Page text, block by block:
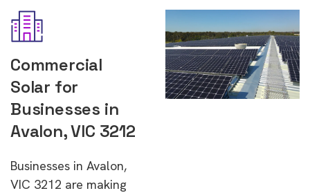
Commercial
Solar for
Businesses in
Avalon, VIC 3212
Businesses in Avalon,
VIC 3212 are making